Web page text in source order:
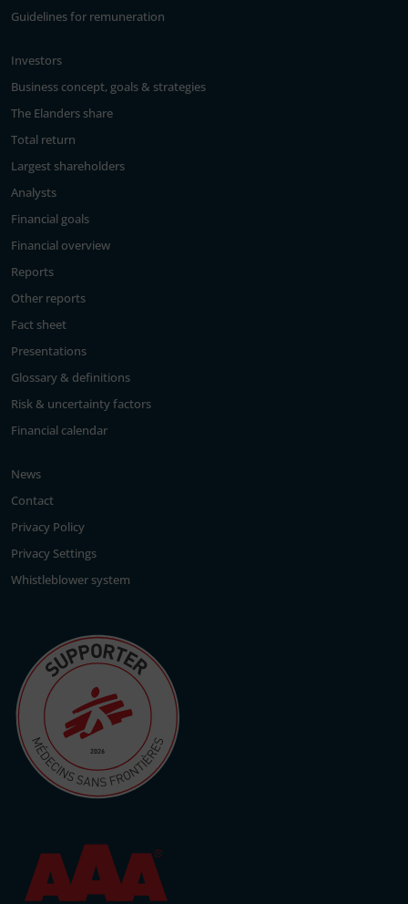
Guidelines for remuneration
Investors
Business concept, goals & strategies
The Elanders share
Total return
Largest shareholders
Analysts
Financial goals
Financial overview
Reports
Other reports
Fact sheet
Presentations
Glossary & definitions
Risk & uncertainty factors
Financial calendar
News
Contact
Privacy Policy
Privacy Settings
Whistleblower system